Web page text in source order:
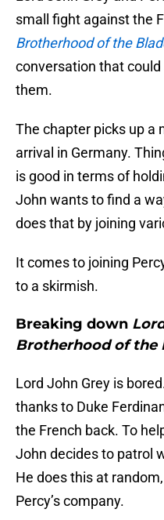
small fight against the
Brotherhood of the
conversation that
them.
The chapter picks up a
arrival in Germany.
is good in terms of
John wants to find a
does that by joining
It comes to joining
to a skirmish.
Breaking down
Brotherhood of the
Lord John Grey is
thanks to Duke
the French back. To
John decides to patrol
He does this at
Percy’s company.